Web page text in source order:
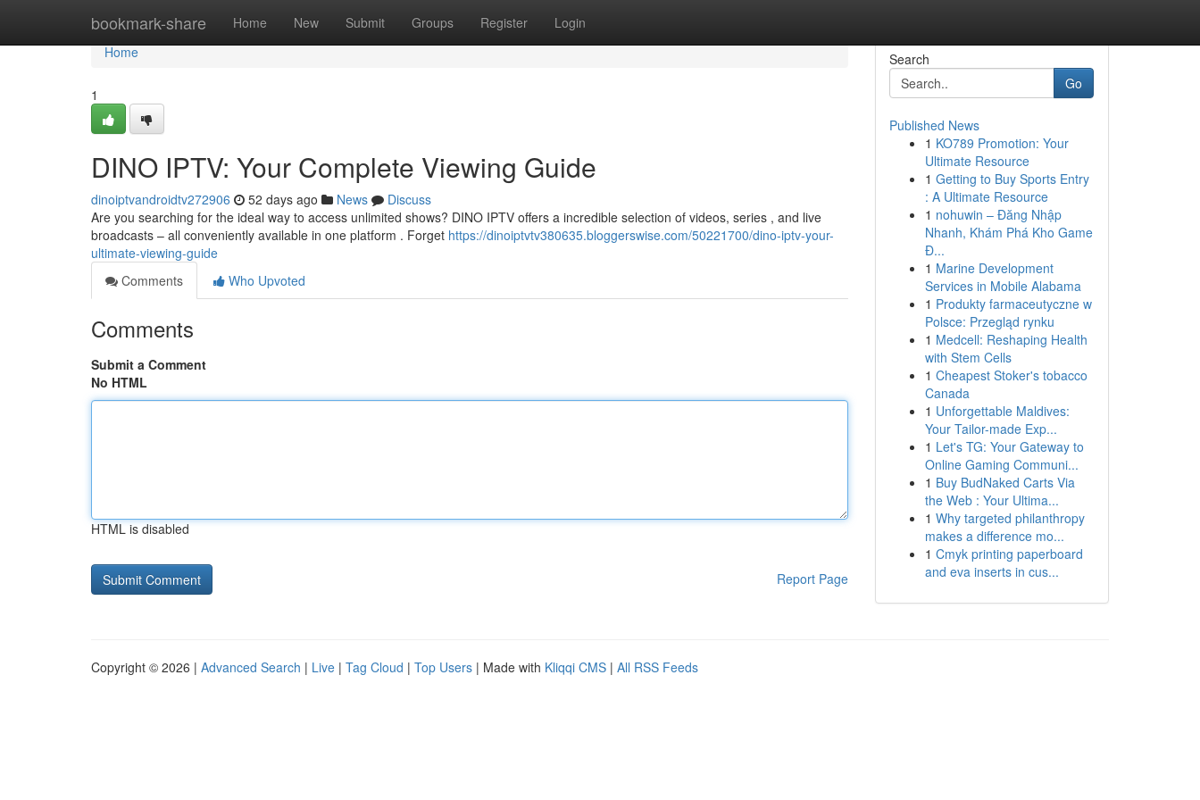
bookmark-share Home New Submit Groups Register Login
Home
Home
1
DINO IPTV: Your Complete Viewing Guide
dinoiptvandroidtv272906 52 days ago News
Discuss
Are you searching for the ideal way to access unlimited shows? DINO IPTV offers a incredible selection of videos, series , and live
broadcasts – all conveniently available in one platform . Forget https://dinoiptvtv380635.bloggerswise.com/50221700/dino-iptv-your-
ultimate-viewing-guide
Comments
Who Upvoted
Comments
Submit a Comment
No HTML
HTML is disabled
Report Page
Search
Go
Published News
1 KO789 Promotion: Your
Ultimate Resource
1 Getting to Buy Sports Entry
: A Ultimate Resource
1 nohuwin – Đăng Nhập
Nhanh, Khám Phá Kho Game
Đ...
1 Marine Development
Services in Mobile Alabama
1 Produkty farmaceutyczne w
Polsce: Przegląd rynku
1 Medcell: Reshaping Health
with Stem Cells
1 Cheapest Stoker's tobacco
Canada
1 Unforgettable Maldives:
Your Tailor-made Exp...
1 Let's TG: Your Gateway to
Online Gaming Communi...
1 Buy BudNaked Carts Via
the Web : Your Ultima...
1 Why targeted philanthropy
makes a difference mo...
1 Cmyk printing paperboard
and eva inserts in cus...
Copyright © 2026 | Advanced Search | Live | Tag Cloud | Top Users | Made with Kliqqi CMS | All RSS Feeds